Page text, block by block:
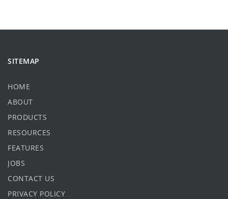
SITEMAP
HOME
ABOUT
PRODUCTS
RESOURCES
FEATURES
JOBS
CONTACT US
PRIVACY POLICY